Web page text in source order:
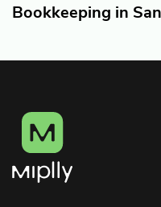
Bookkeeping in